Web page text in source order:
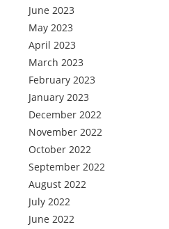
June 2023
May 2023
April 2023
March 2023
February 2023
January 2023
December 2022
November 2022
October 2022
September 2022
August 2022
July 2022
June 2022